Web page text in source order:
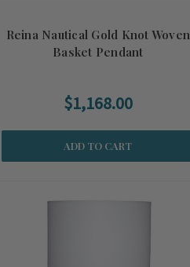
Reina Nautical Gold Knot Woven
Basket Pendant
$1,168.00
ADD TO CART